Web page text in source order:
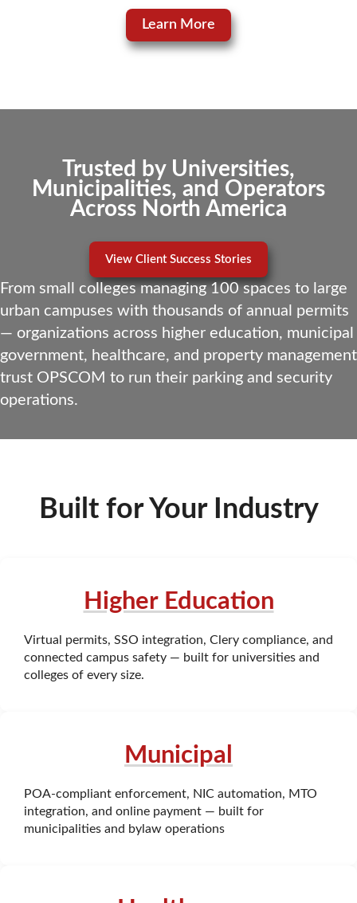
Learn More
Trusted by Universities,
Municipalities, and Operators
Across North America
View Client Success Stories
From small colleges managing 100 spaces to large
urban campuses with thousands of annual permits
— organizations across higher education, municipal
government, healthcare, and property management
trust OPSCOM to run their parking and security
operations.
Built for Your Industry
Higher Education
Virtual permits, SSO integration, Clery compliance, and
connected campus safety — built for universities and
colleges of every size.
Municipal
POA-compliant enforcement, NIC automation, MTO
integration, and online payment — built for
municipalities and bylaw operations